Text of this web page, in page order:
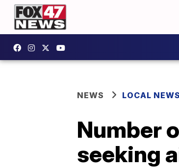
NEWS LOCAL NEWS
Number
seeking